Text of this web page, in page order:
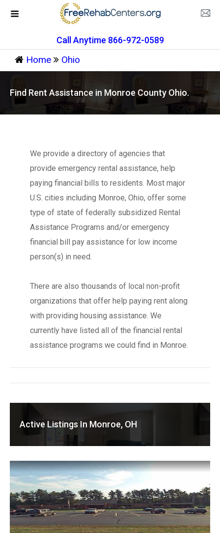
Call Anytime 866-972-0589
Home Ohio
Find Rent Assistance in Monroe County Ohio.
We provide a directory of agencies that
provide emergency rental assistance, help
paying financial bills to residents. Most major
U.S. cities including Monroe, Ohio, offer some
type of state of federally subsidized Rental
Assistance Programs and/or emergency
financial bill pay assistance for low income
person(s) in need.
There are also thousands of local non-profit
organizations that offer help paying rent along
with providing housing assistance. We
currently have listed all of the financial rental
assistance programs we could find in Monroe.
Active Listings In Monroe, OH